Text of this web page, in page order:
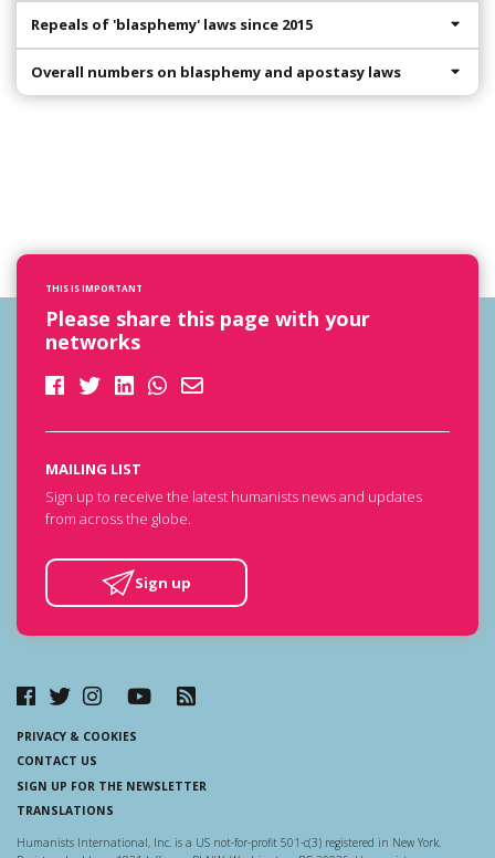
Repeals of 'blasphemy' laws since 2015
Overall numbers on blasphemy and apostasy laws
THIS IS IMPORTANT
Please share this page with your
networks
MAILING LIST
Sign up to receive the latest humanists news and updates
from across the globe.
Sign up
PRIVACY & COOKIES
CONTACT US
SIGN UP FOR THE NEWSLETTER
TRANSLATIONS
Humanists International, Inc. is a US not-for-profit 501-c(3) registered in New York.